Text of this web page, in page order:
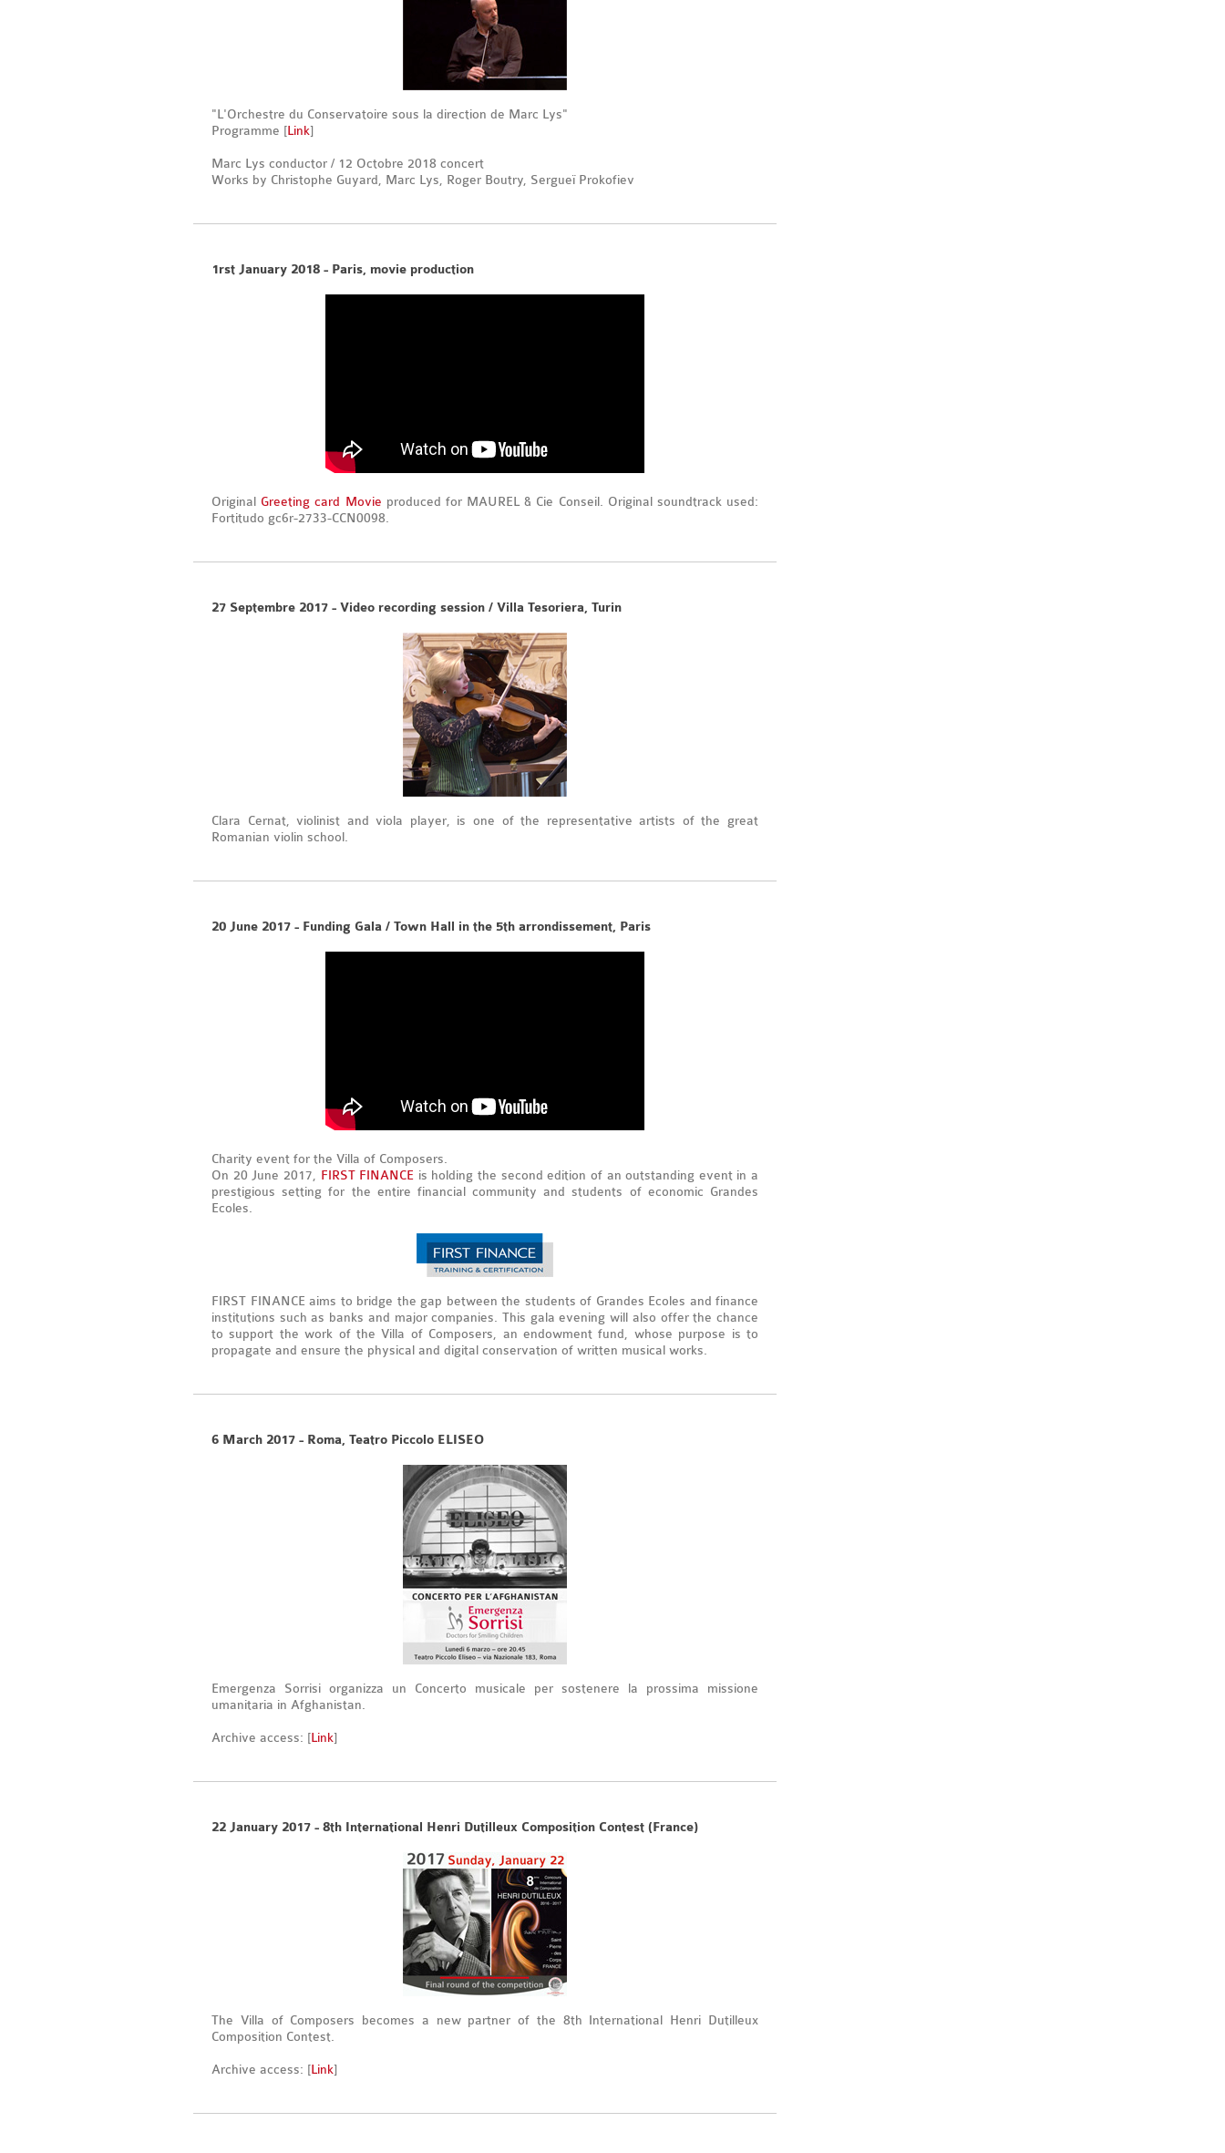
"L'Orchestre du Conservatoire sous la direction de Marc Lys"
Programme [Link]
Marc Lys conductor / 12 Octobre 2018 concert
Works by Christophe Guyard, Marc Lys, Roger Boutry, Sergueï Prokofiev
1rst January 2018 - Paris, movie production
Original Greeting card Movie produced for MAUREL & Cie Conseil. Original soundtrack used:
Fortitudo gc6r-2733-CCN0098.
27 Septembre 2017 - Video recording session / Villa Tesoriera, Turin
Clara Cernat, violinist and viola player, is one of the representative artists of the great
Romanian violin school.
20 June 2017 - Funding Gala / Town Hall in the 5th arrondissement, Paris
Charity event for the Villa of Composers.
On 20 June 2017, FIRST FINANCE is holding the second edition of an outstanding event in a
prestigious setting for the entire financial community and students of economic Grandes
Ecoles.
FIRST FINANCE aims to bridge the gap between the students of Grandes Ecoles and finance
institutions such as banks and major companies. This gala evening will also offer the chance
to support the work of the Villa of Composers, an endowment fund, whose purpose is to
propagate and ensure the physical and digital conservation of written musical works.
6 March 2017 - Roma, Teatro Piccolo ELISEO
Emergenza Sorrisi organizza un Concerto musicale per sostenere la prossima missione
umanitaria in Afghanistan.
Archive access: [Link]
22 January 2017 - 8th International Henri Dutilleux Composition Contest (France)
The Villa of Composers becomes a new partner of the 8th International Henri Dutilleux
Composition Contest.
Archive access: [Link]